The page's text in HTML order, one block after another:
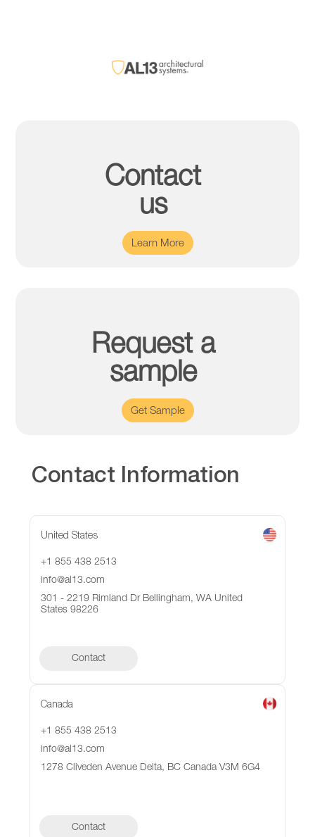
Contact
us
Learn More
Request a
sample
Get Sample
Contact Information
United States
+1 855 438 2513
info@al13.com
301 - 2219 Rimland Dr Bellingham, WA United
States 98226
Contact
Canada
+1 855 438 2513
info@al13.com
1278 Cliveden Avenue Delta, BC Canada V3M 6G4
Contact
Contact